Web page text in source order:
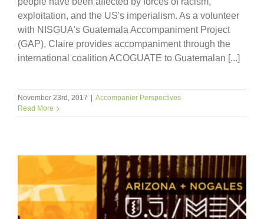
exploitation, and the US's imperialism. As a volunteer
with NISGUA's Guatemala Accompaniment Project
(GAP), Claire provides accompaniment through the
international coalition ACOGUATE to Guatemalan [...]
November 23rd, 2017 | Accompanier Perspectives
Read More